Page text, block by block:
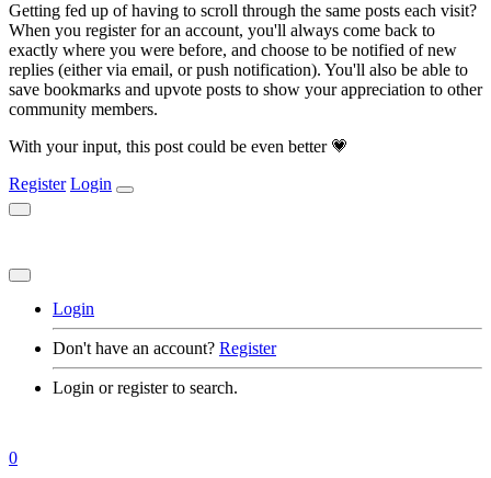
Getting fed up of having to scroll through the same posts each visit?
When you register for an account, you'll always come back to
exactly where you were before, and choose to be notified of new
replies (either via email, or push notification). You'll also be able to
save bookmarks and upvote posts to show your appreciation to other
community members.
With your input, this post could be even better 💗
Register Login
Login
Don't have an account? Register
Login or register to search.
0